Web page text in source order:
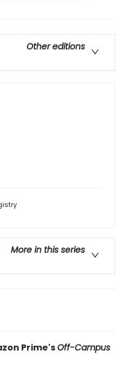
Other editions
More in this series
Prime'sOff-Campus